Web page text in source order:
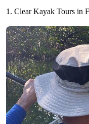
1. Clear Kayak Tours in